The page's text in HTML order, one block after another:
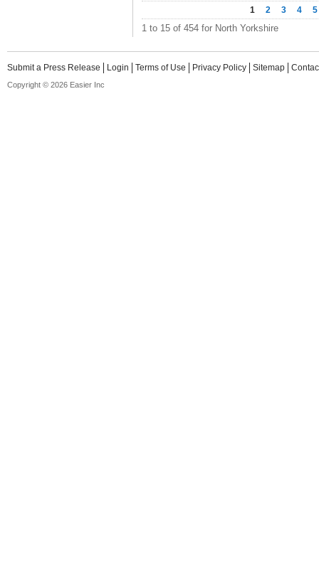
1 2 3 4 5
1 to 15 of 454 for North Yorkshire
Submit a Press Release Login Terms of Use Privacy Policy Sitemap
Copyright © 2026 Easier Inc